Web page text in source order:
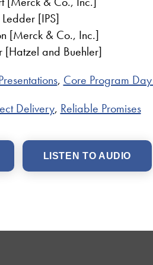
[IPS]
[Merck & Co., Inc.]
[Hatzel and Buehler]
, Core Program
Delivery, Reliable Promises
LISTEN TO AUDIO